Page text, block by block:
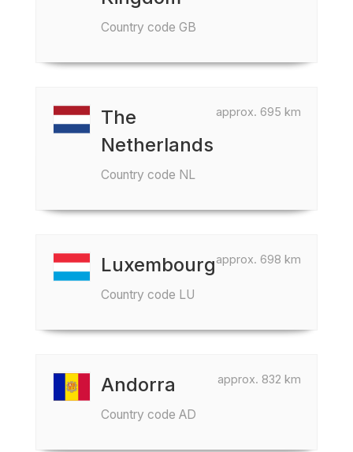
Country code GB
approx. 695 km
The
Netherlands
Country code NL
approx. 698 km
Luxembourg
Country code LU
approx. 832 km
Andorra
Country code AD